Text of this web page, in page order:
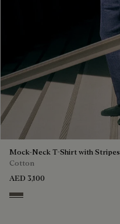
Mock-Neck T-Shirt with Stripes
Cotton
AED 3,100
Stripes Black & Taupe